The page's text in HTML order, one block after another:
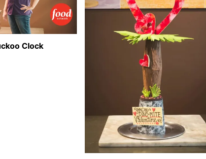
Clock
Network Cuckoo Clock sculpture